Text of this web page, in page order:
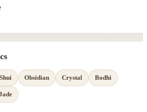
Obsidian Crystal Bodhi